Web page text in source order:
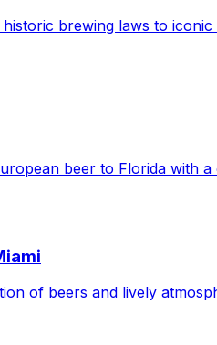
brewing laws to
beer to Florida with
of beers and lively